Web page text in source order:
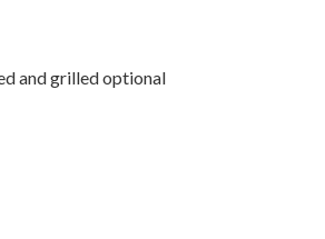
and grilled optional